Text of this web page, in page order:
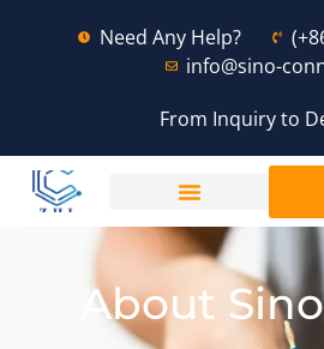
Need Any Help?
info@sino-
From Inquiry to
About